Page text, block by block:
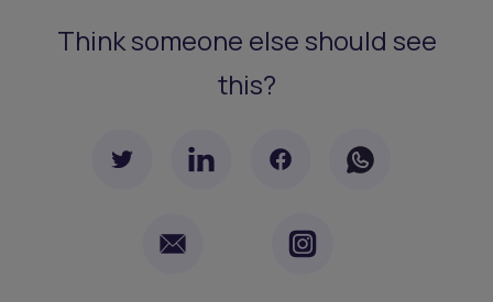
Think someone else should see
this?